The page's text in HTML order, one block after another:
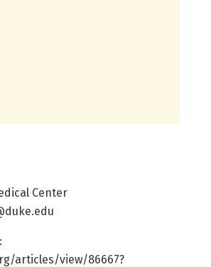
Center
articles/view/86667?